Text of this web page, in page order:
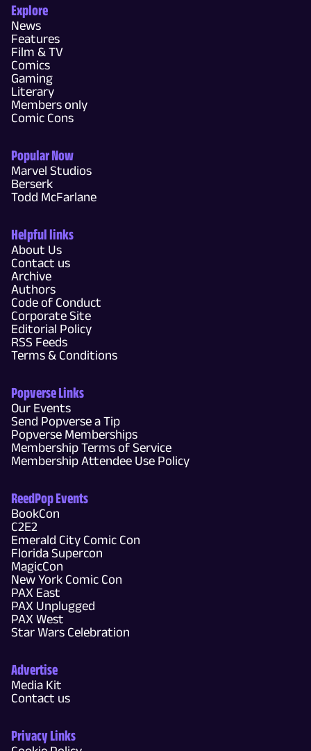
Explore
News
Features
Film & TV
Comics
Gaming
Literary
Members only
Comic Cons
Popular Now
Marvel Studios
Berserk
Todd McFarlane
Helpful links
About Us
Contact us
Archive
Authors
Code of Conduct
Corporate Site
Editorial Policy
RSS Feeds
Terms & Conditions
Popverse Links
Our Events
Send Popverse a Tip
Popverse Memberships
Membership Terms of Service
Membership Attendee Use Policy
ReedPop Events
BookCon
C2E2
Emerald City Comic Con
Florida Supercon
MagicCon
New York Comic Con
PAX East
PAX Unplugged
PAX West
Star Wars Celebration
Advertise
Media Kit
Contact us
Privacy Links